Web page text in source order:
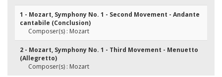
1 - Mozart, Symphony No. 1 - Second Movement - Andante
cantabile (Conclusion)
Composer(s) : Mozart
2 - Mozart, Symphony No. 1 - Third Movement - Menuetto
(Allegretto)
Composer(s) : Mozart